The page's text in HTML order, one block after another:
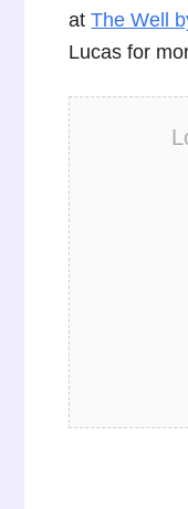
atThe Well
Lucas for